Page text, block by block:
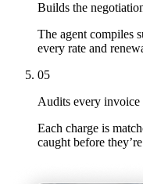
Builds the
The agent compiles
every rate and
05
Audits every invoice
Each charge is
caught before